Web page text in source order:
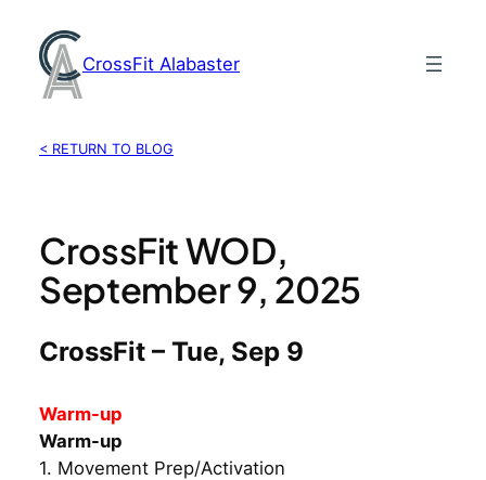
content
CrossFit Alabaster
< RETURN TO BLOG
CrossFit WOD,
September 9, 2025
CrossFit – Tue, Sep 9
Warm-up
Warm-up
1. Movement Prep/Activation